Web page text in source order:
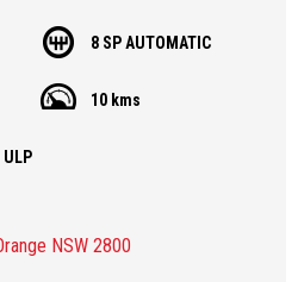
lane assist and pre collision
tailgate, and so much more.
8 SP AUTOMATIC
10 kms
NSW 2800